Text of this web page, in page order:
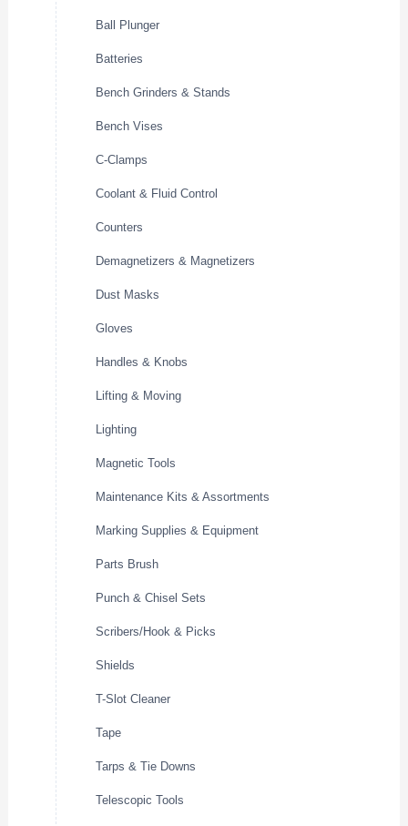
Ball Plunger
Batteries
Bench Grinders & Stands
Bench Vises
C-Clamps
Coolant & Fluid Control
Counters
Demagnetizers & Magnetizers
Dust Masks
Gloves
Handles & Knobs
Lifting & Moving
Lighting
Magnetic Tools
Maintenance Kits & Assortments
Marking Supplies & Equipment
Parts Brush
Punch & Chisel Sets
Scribers/Hook & Picks
Shields
T-Slot Cleaner
Tape
Tarps & Tie Downs
Telescopic Tools